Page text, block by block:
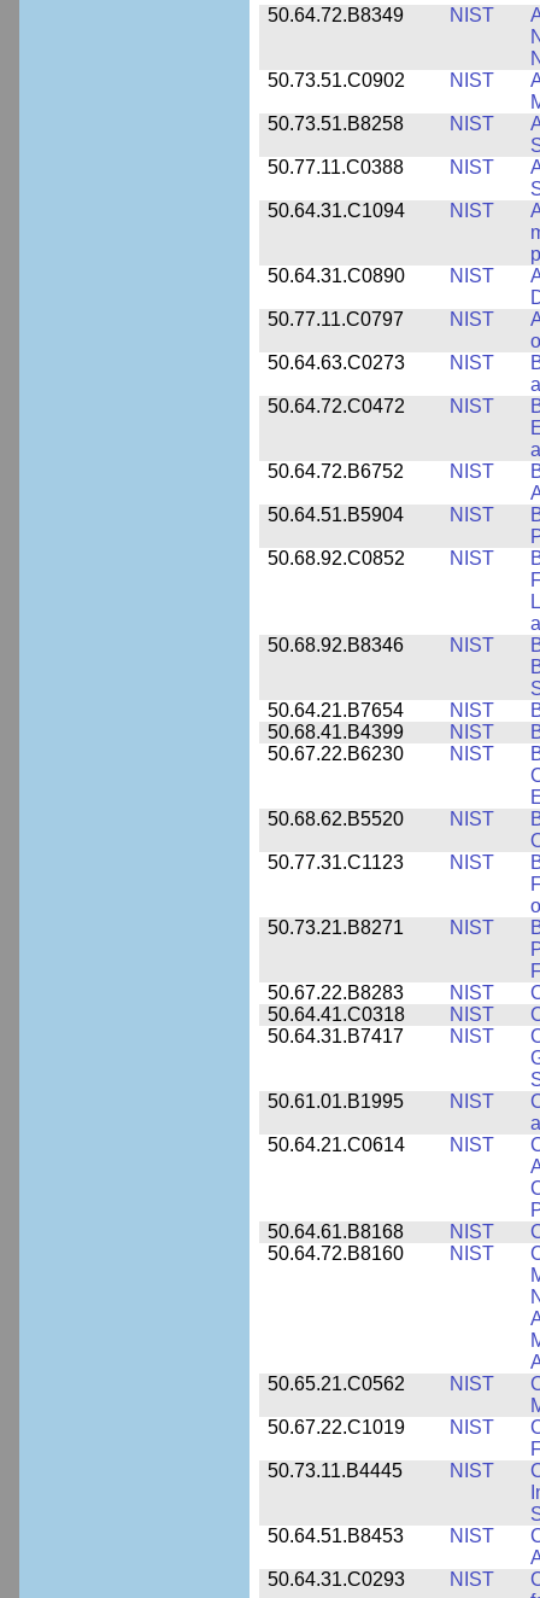
50.64.72.B8349
NIST
50.73.51.C0902
NIST
50.73.51.B8258
NIST
50.77.11.C0388
NIST
50.64.31.C1094
NIST
50.64.31.C0890
NIST
50.77.11.C0797
NIST
50.64.63.C0273
NIST
50.64.72.C0472
NIST
50.64.72.B6752
NIST
50.64.51.B5904
NIST
50.68.92.C0852
NIST
50.68.92.B8346
NIST
50.64.21.B7654
NIST
50.68.41.B4399
NIST
50.67.22.B6230
NIST
50.68.62.B5520
NIST
50.77.31.C1123
NIST
50.73.21.B8271
NIST
50.67.22.B8283
NIST
50.64.41.C0318
NIST
50.64.31.B7417
NIST
50.61.01.B1995
NIST
50.64.21.C0614
NIST
50.64.61.B8168
NIST
50.64.72.B8160
NIST
50.65.21.C0562
NIST
50.67.22.C1019
NIST
50.73.11.B4445
NIST
50.64.51.B8453
NIST
50.64.31.C0293
NIST